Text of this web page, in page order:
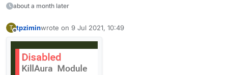
            FadeState.OUT -> if (x > 0) {
            } else
                fadeState = FadeState.END
FadeState.END ->
        }
about a month later
T tpziminwrote on 9 Jul 2021, 10:49
last edited by